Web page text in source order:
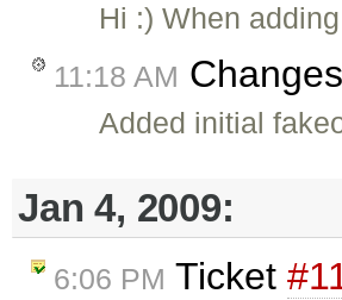
Hi :) When
11:18 AM
Added initial
Jan 4, 2009:
6:06 PM Ticket